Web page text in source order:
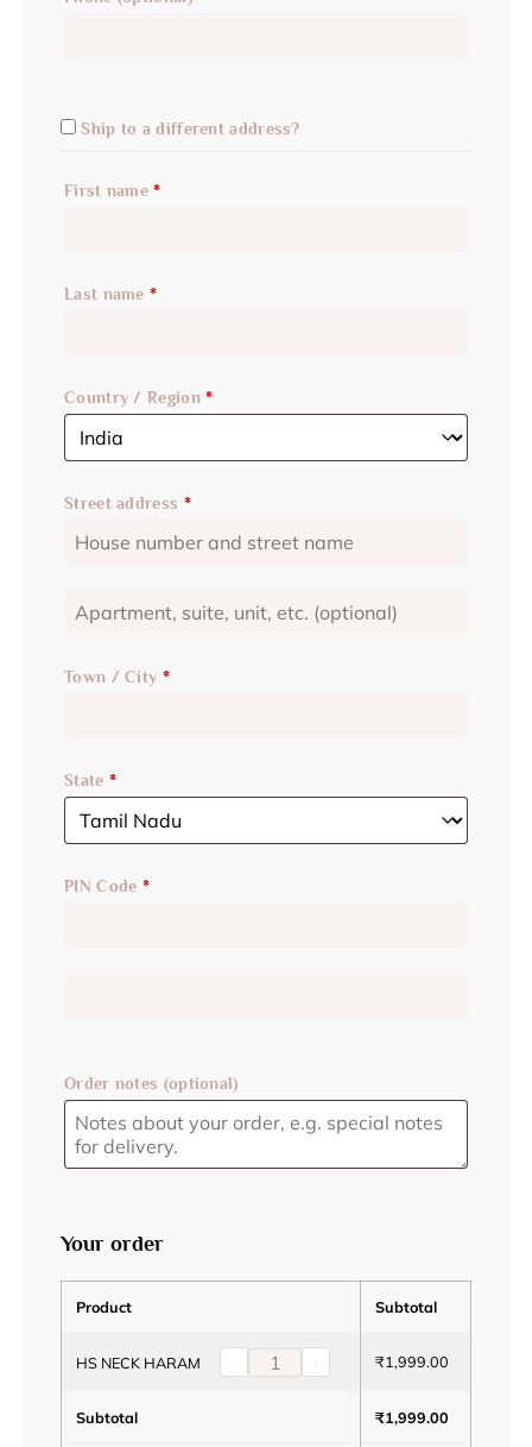
Ship to a different address?
First name*
Last name *
Country / Region*
Street address *
Town / City *
State *
PIN Code *
Order notes (optional)
Your order
Product Subtotal
HS NECK HARAM ₹1,999.00
Subtotal ₹1,999.00